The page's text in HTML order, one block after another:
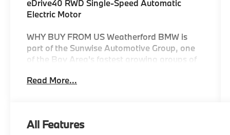
eDrive40 RWD Single-Speed Automatic
Electric Motor
WHY BUY FROM US Weatherford BMW is
part of the Sunwise Automotive Group, one
of the Bay Area's fastest growing groups of
we offer a Fair, Fast & Friendly guest
customized for you and your lifestyle. As the
Read More...
All Features